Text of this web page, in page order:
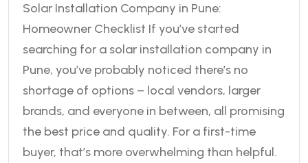
Solar Installation Company in Pune:
Homeowner Checklist If you’ve started
searching for a solar installation company in
Pune, you’ve probably noticed there’s no
shortage of options – local vendors, larger
brands, and everyone in between, all promising
the best price and quality. For a first-time
buyer, that’s more overwhelming than helpful.